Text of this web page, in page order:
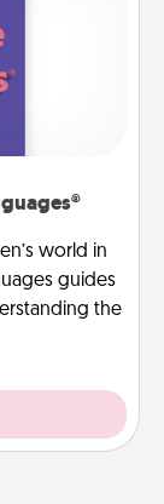
world in
guides
the